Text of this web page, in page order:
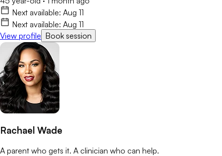
Next available: Aug 11
Next available: Aug 11
View profile Book session
Rachael Wade
A parent who gets it. A clinician who can help.